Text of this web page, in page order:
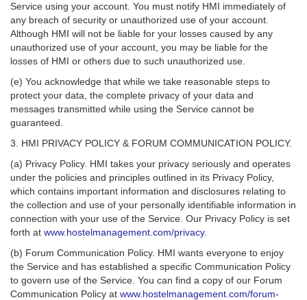
Service using your account. You must notify HMI immediately of
any breach of security or unauthorized use of your account.
Although HMI will not be liable for your losses caused by any
unauthorized use of your account, you may be liable for the
losses of HMI or others due to such unauthorized use.
(e) You acknowledge that while we take reasonable steps to
protect your data, the complete privacy of your data and
messages transmitted while using the Service cannot be
guaranteed.
3. HMI PRIVACY POLICY & FORUM COMMUNICATION POLICY.
(a) Privacy Policy. HMI takes your privacy seriously and operates
under the policies and principles outlined in its Privacy Policy,
which contains important information and disclosures relating to
the collection and use of your personally identifiable information in
connection with your use of the Service. Our Privacy Policy is set
forth at www.hostelmanagement.com/privacy.
(b) Forum Communication Policy. HMI wants everyone to enjoy
the Service and has established a specific Communication Policy
to govern use of the Service. You can find a copy of our Forum
Communication Policy at www.hostelmanagement.com/forum-